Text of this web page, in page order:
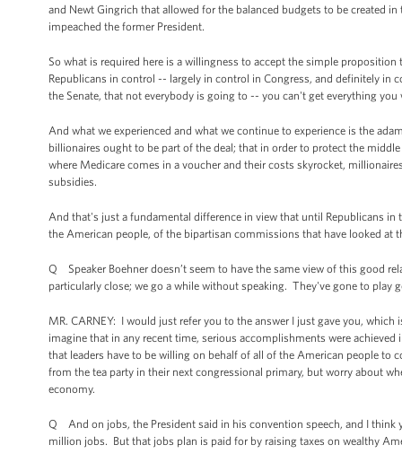
and Newt Gingrich that allowed for the balanced budgets to be created
impeached the former President.
So what is required here is a willingness to accept the simple
Republicans in control -- largely in control in Congress, and definitely in
the Senate, that not everybody is going to -- you can't get everything
And what we experienced and what we continue to experience is the
billionaires ought to be part of the deal; that in order to protect the
where Medicare comes in a voucher and their costs skyrocket,
subsidies.
And that's just a fundamental difference in view that until Republicans
the American people, of the bipartisan commissions that have looked at
Q Speaker Boehner doesn’t seem to have the same view of this good
particularly close; we go a while without speaking. They've gone to
MR. CARNEY: I would just refer you to the answer I just gave you,
imagine that in any recent time, serious accomplishments were
that leaders have to be willing on behalf of all of the American people to
from the tea party in their next congressional primary, but worry about
economy.
Q And on jobs, the President said in his convention speech, and I think
million jobs. But that jobs plan is paid for by raising taxes on wealthy